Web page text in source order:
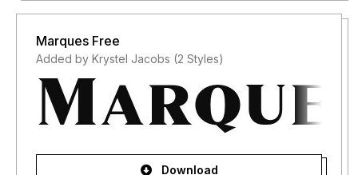
Marques Free
Added by Krystel Jacobs (2 Styles)
Download